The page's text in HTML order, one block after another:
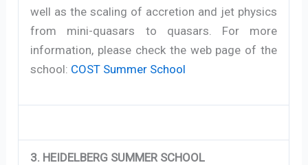
well as the scaling of accretion and jet physics
from mini-quasars to quasars. For more
information, please check the web page of the
school: COST Summer School
3. HEIDELBERG SUMMER SCHOOL